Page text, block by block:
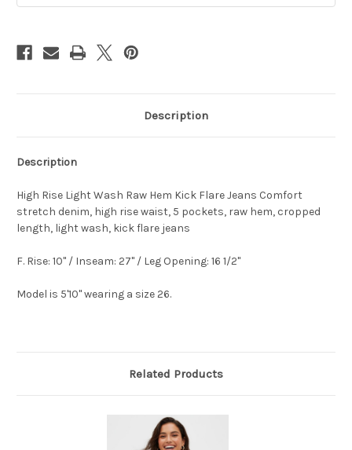
Description
Description
High Rise Light Wash Raw Hem Kick Flare Jeans Comfort
stretch denim, high rise waist, 5 pockets, raw hem, cropped
length, light wash, kick flare jeans
F. Rise: 10" / Inseam: 27" / Leg Opening: 16 1/2"
Model is 5'10" wearing a size 26.
Related Products